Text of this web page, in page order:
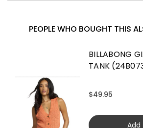
PEOPLE WHO BOUGHT THIS
BILLABONG
TANK
$49.95